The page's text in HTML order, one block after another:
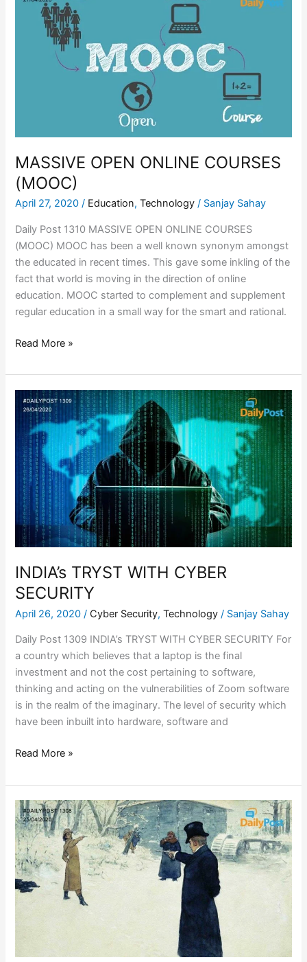
MASSIVE OPEN ONLINE COURSES
(MOOC)
April 27, 2020/ Education,Technology / Sanjay Sahay
Daily Post 1310 MASSIVE OPEN ONLINE COURSES
(MOOC) MOOC has been a well known synonym amongst
the educated in recent times. This gave some inkling of the
fact that world is moving in the direction of online
education. MOOC started to complement and supplement
regular education in a small way for the smart and rational.
OPEN
ONLINE
COURSES
Read More »
INDIA’s TRYST WITH CYBER
SECURITY
April 26, 2020/ Cyber Security,Technology / Sanjay Sahay
Daily Post 1309 INDIA’s TRYST WITH CYBER SECURITY For
a country which believes that a laptop is the final
investment and not the cost pertaining to software,
thinking and acting on the vulnerabilities of Zoom software
is in the realm of the imaginary. The level of security which
have been inbuilt into hardware, software and
INDIA’s
TRYST
WITH
CYBER
SECURITY
Read More »
A
DUEL
WITH
THE
LAW